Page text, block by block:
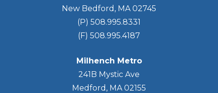
New Bedford, MA 02745
(P) 508.995.8331
(F) 508.995.4187
Milhench Metro
241B Mystic Ave
Medford, MA 02155